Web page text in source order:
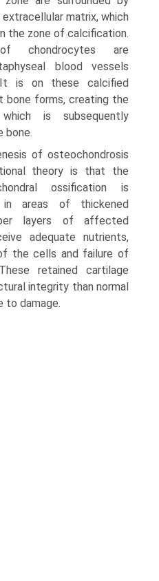
matrix, which
the zone of calcification.
chondrocytes are
blood vessels
It is on these calcified
bone forms, creating the
is subsequently
bone.
of osteochondrosis
theory is that the
ossification is
in areas of thickened
layers of affected
adequate nutrients,
the cells and failure of
retained cartilage
integrity than normal
to damage.